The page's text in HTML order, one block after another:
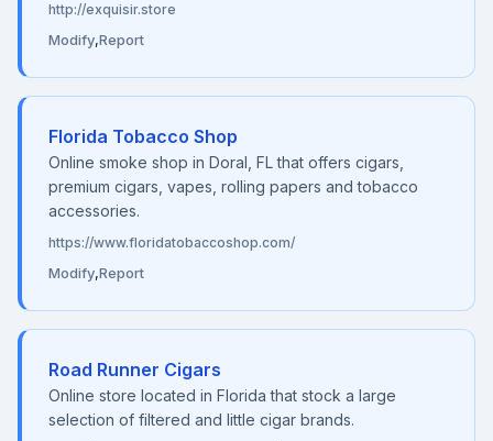
http://exquisir.store
Modify,Report
Florida Tobacco Shop
Online smoke shop in Doral, FL that offers cigars,
premium cigars, vapes, rolling papers and tobacco
accessories.
https://www.floridatobaccoshop.com/
Modify,Report
Road Runner Cigars
Online store located in Florida that stock a large
selection of filtered and little cigar brands.